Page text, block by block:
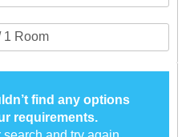
find any options
requirements.